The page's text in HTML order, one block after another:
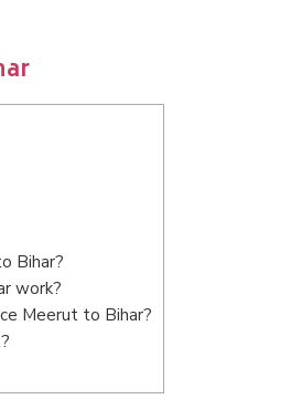
Bihar?
work?
Meerut to Bihar?